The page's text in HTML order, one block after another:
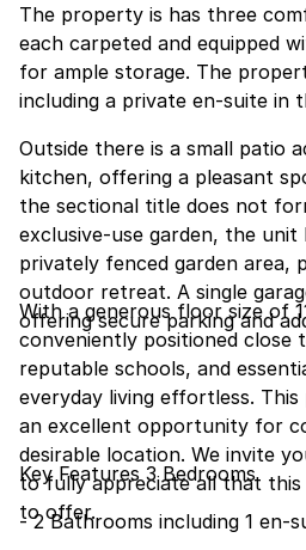
The property is has three
each carpeted and equipped
for ample storage. The
including a private en-suite in
Outside there is a small patio
kitchen, offering a pleasant
the sectional title does not
exclusive-use garden, the
privately fenced garden area,
outdoor retreat. A single
offering secure parking and
With a generous floor size of
conveniently positioned close
reputable schools, and
everyday living effortless.
an excellent opportunity for
desirable location. We invite
to fully appreciate all that this
to offer.
Key Features 3 Bedrooms
- 2 Bathrooms including 1 en-